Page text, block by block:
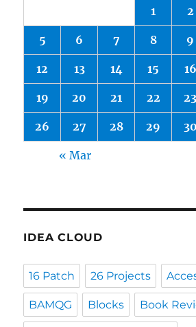
1 2
5 6 7 8 9
12 13 14 15 16
19 20 21 22 23
26 27 28 29 30
« Mar
IDEA CLOUD
16 Patch 26 Projects
BAMQG Blocks Book